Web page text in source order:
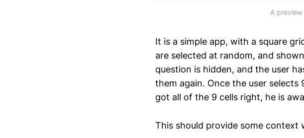
A
It is a simple app, with a square
are selected at random, and
question is hidden, and the user
them again. Once the user
got all of the 9 cells right, he is
This should provide some context